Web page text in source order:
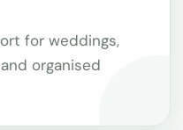
for weddings,
organised